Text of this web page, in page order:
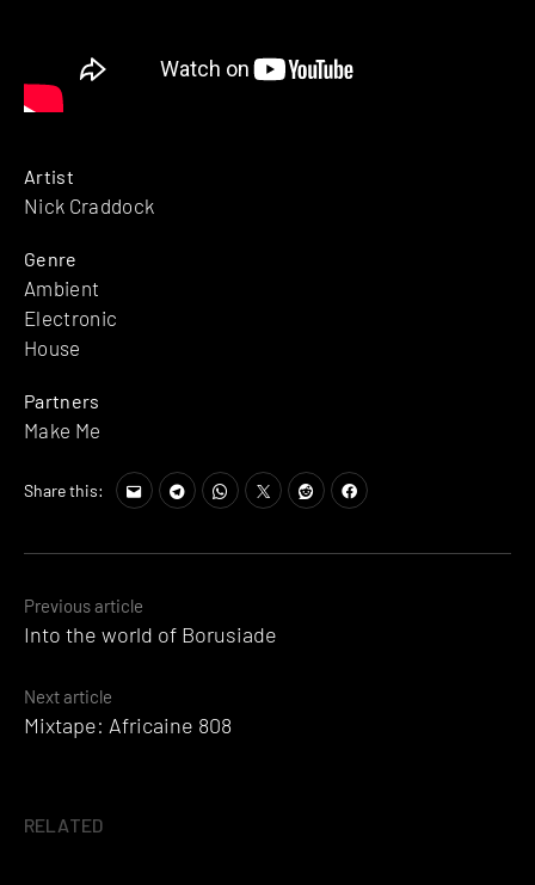
Artist
Nick Craddock
Genre
Ambient
Electronic
House
Partners
Make Me
Share this:
Posts
navigation
Previous article
Into the world of Borusiade
Next article
Mixtape: Africaine 808
RELATED